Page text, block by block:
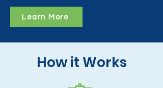
Learn More
How it Works